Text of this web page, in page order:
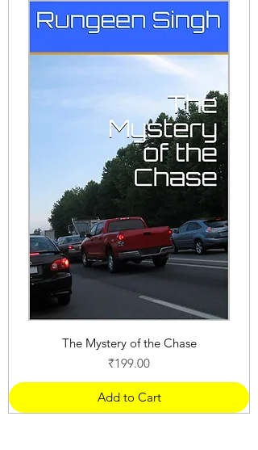
The Mystery of the Chase
Price
₹199.00
Add to Cart